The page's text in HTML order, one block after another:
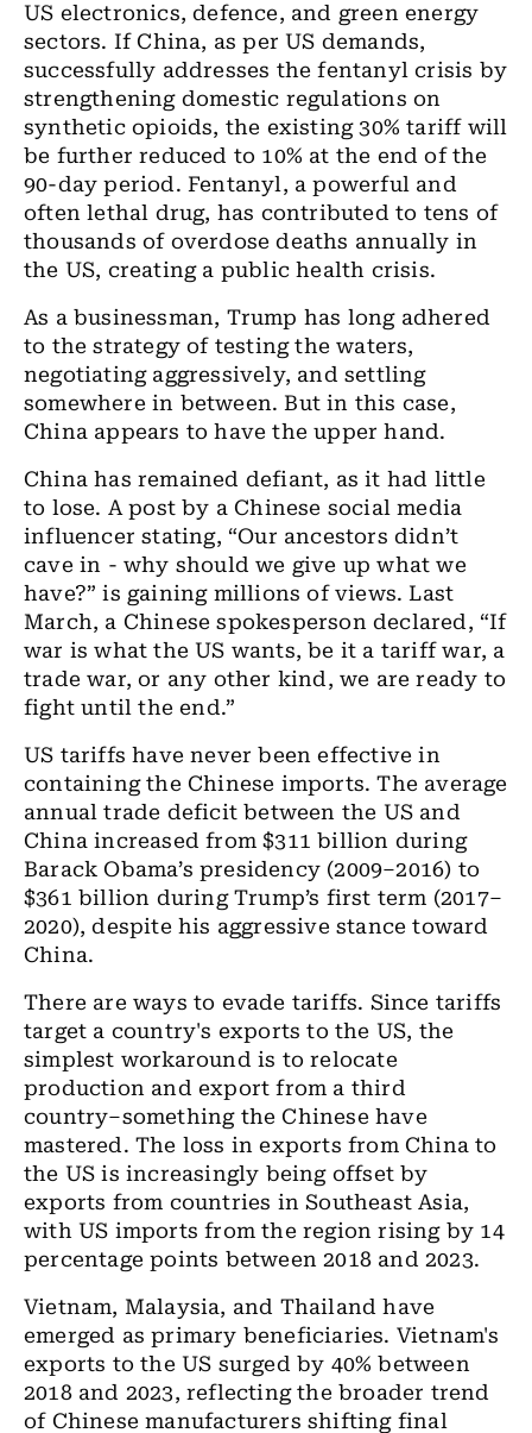
US electronics, defence, and green energy
sectors. If China, as per US demands,
successfully addresses the fentanyl crisis by
strengthening domestic regulations on
synthetic opioids, the existing 30% tariff will
be further reduced to 10% at the end of the
90-day period. Fentanyl, a powerful and
often lethal drug, has contributed to tens of
thousands of overdose deaths annually in
the US, creating a public health crisis.
As a businessman, Trump has long adhered
to the strategy of testing the waters,
negotiating aggressively, and settling
somewhere in between. But in this case,
China appears to have the upper hand.
China has remained defiant, as it had little
to lose. A post by a Chinese social media
influencer stating, “Our ancestors didn’t
cave in - why should we give up what we
have?” is gaining millions of views. Last
March, a Chinese spokesperson declared, “If
war is what the US wants, be it a tariff war, a
trade war, or any other kind, we are ready to
fight until the end.”
US tariffs have never been effective in
containing the Chinese imports. The average
annual trade deficit between the US and
China increased from $311 billion during
Barack Obama’s presidency (2009–2016) to
$361 billion during Trump’s first term (2017–
2020), despite his aggressive stance toward
China.
There are ways to evade tariffs. Since tariffs
target a country's exports to the US, the
simplest workaround is to relocate
production and export from a third
country–something the Chinese have
mastered. The loss in exports from China to
the US is increasingly being offset by
exports from countries in Southeast Asia,
with US imports from the region rising by 14
percentage points between 2018 and 2023.
Vietnam, Malaysia, and Thailand have
emerged as primary beneficiaries. Vietnam's
exports to the US surged by 40% between
2018 and 2023, reflecting the broader trend
of Chinese manufacturers shifting final